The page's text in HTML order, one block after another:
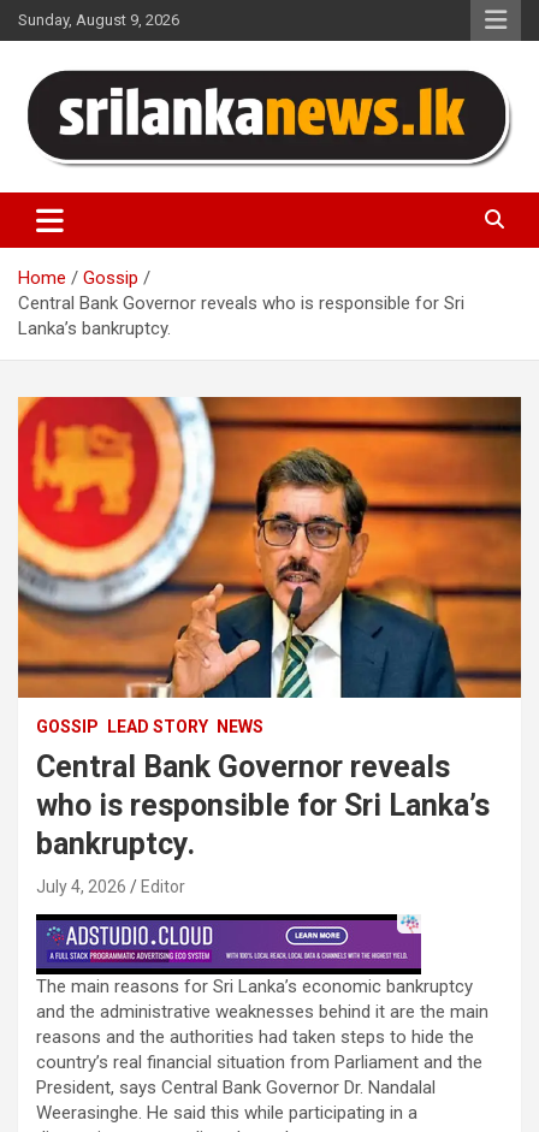
Skip
to
Sunday, August 9, 2026
Sri Lanka News
Home
Gossip
Central Bank Governor reveals who is responsible for Sri
Lanka’s bankruptcy.
GOSSIP LEAD STORY NEWS
Central Bank Governor reveals
who is responsible for Sri Lanka’s
bankruptcy.
July 4, 2026 Editor
The main reasons for Sri Lanka’s economic bankruptcy
and the administrative weaknesses behind it are the main
reasons and the authorities had taken steps to hide the
country’s real financial situation from Parliament and the
President, says Central Bank Governor Dr. Nandalal
Weerasinghe. He said this while participating in a